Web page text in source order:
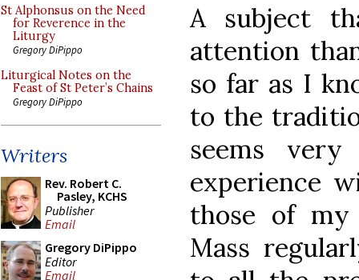
St Alphonsus on the Need
for Reverence in the
Liturgy
Gregory DiPippo
Liturgical Notes on the
Feast of St Peter’s Chains
Gregory DiPippo
Writers
Rev. Robert C.
Pasley, KCHS
Publisher
Email
Gregory DiPippo
Editor
Email
A subject
attention
so far as I
to the
seems
experience
those of
Mass